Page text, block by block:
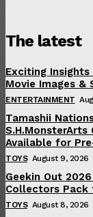
The latest
Exciting
Movie Images &
ENTERTAINMENT
Tamashii
Available for
TOYS August 9, 2026
Geekin Out
Collectors Pack
TOYS August 8, 2026